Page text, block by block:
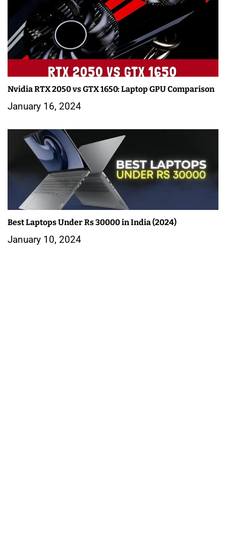
Nvidia RTX 2050 vs GTX 1650: Laptop GPU Comparison
January 16, 2024
Best Laptops Under Rs 30000 in India (2024)
January 10, 2024